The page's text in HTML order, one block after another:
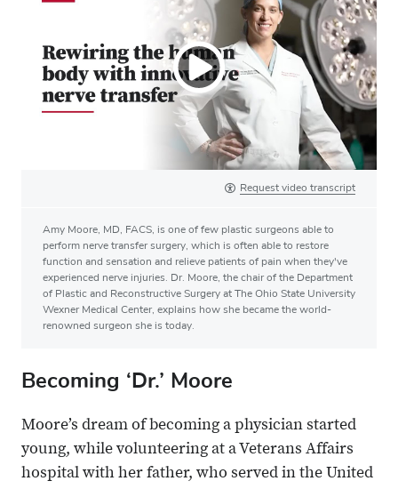
Request video transcript
Amy Moore, MD, FACS, is one of few plastic surgeons able to
perform nerve transfer surgery, which is often able to restore
function and sensation and relieve patients of pain when they've
experienced nerve injuries. Dr. Moore, the chair of the Department
of Plastic and Reconstructive Surgery at The Ohio State University
Wexner Medical Center, explains how she became the world-
renowned surgeon she is today.
Becoming ‘Dr.’ Moore
Moore’s dream of becoming a physician started
young, while volunteering at a Veterans Affairs
hospital with her father, who served in the United